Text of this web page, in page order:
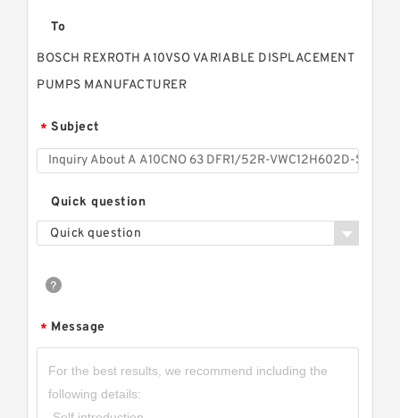
To
BOSCH REXROTH A10VSO VARIABLE DISPLACEMENT
PUMPS MANUFACTURER
* Subject
Quick question
Quick question
* Message